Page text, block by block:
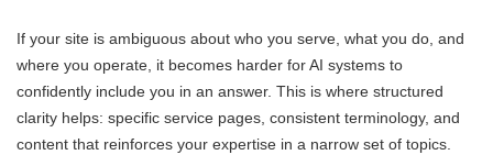
If your site is ambiguous about who you serve, what you do, and
where you operate, it becomes harder for AI systems to
confidently include you in an answer. This is where structured
clarity helps: specific service pages, consistent terminology, and
content that reinforces your expertise in a narrow set of topics.